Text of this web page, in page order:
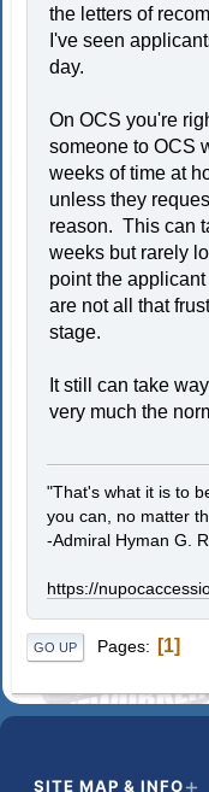
the letters of
I've seen
day.
On OCS you're
someone to OCS
weeks of time at
unless they
reason. This can
weeks but rarely
point the
are not all that
stage.
It still can take
very much the
"That's what it is to
you can, no matter
-Admiral Hyman G.
https://
GO UP Pages 1
SITE MAP & INFO